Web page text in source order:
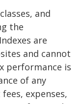
and
the
are
and cannot
performance is
of any
expenses,